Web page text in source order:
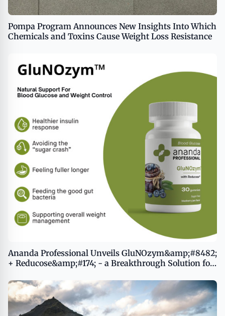
Pompa Program Announces New Insights Into Which
Chemicals and Toxins Cause Weight Loss Resistance
Ananda Professional Unveils GluNOzym&amp;#8482;
+ Reducose&amp;#174; - a Breakthrough Solution for
Management